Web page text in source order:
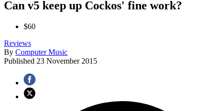
Can v5 keep up Cockos' fine work?
$60
Reviews
By Computer Music
Published 23 November 2015